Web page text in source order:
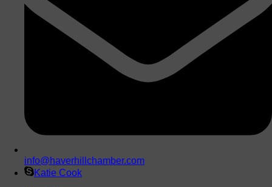
info@haverhillchamber.com
Katie Cook